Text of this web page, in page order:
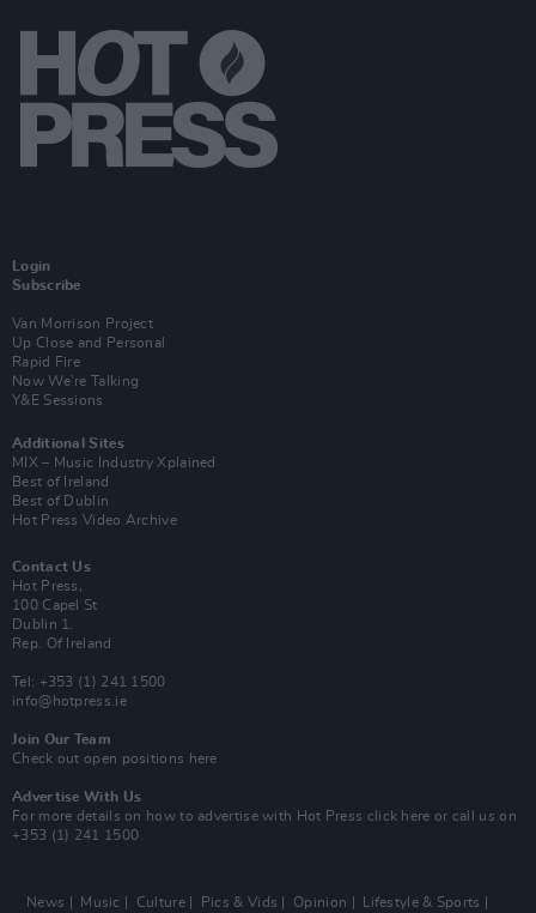
Login
Subscribe
Van Morrison Project
Up Close and Personal
Rapid Fire
Now We’re Talking
Y&E Sessions
Additional Sites
MIX – Music Industry Xplained
Best of Ireland
Best of Dublin
Hot Press Video Archive
Contact Us
Hot Press,
100 Capel St
Dublin 1.
Rep. Of Ireland
Tel: +353 (1) 241 1500
info@hotpress.ie
Join Our Team
Check out open positions here
Advertise With Us
For more details on how to advertise with Hot Press click here or call us on
+353 (1) 241 1500
News Music Culture Pics & Vids Opinion Lifestyle & Sports